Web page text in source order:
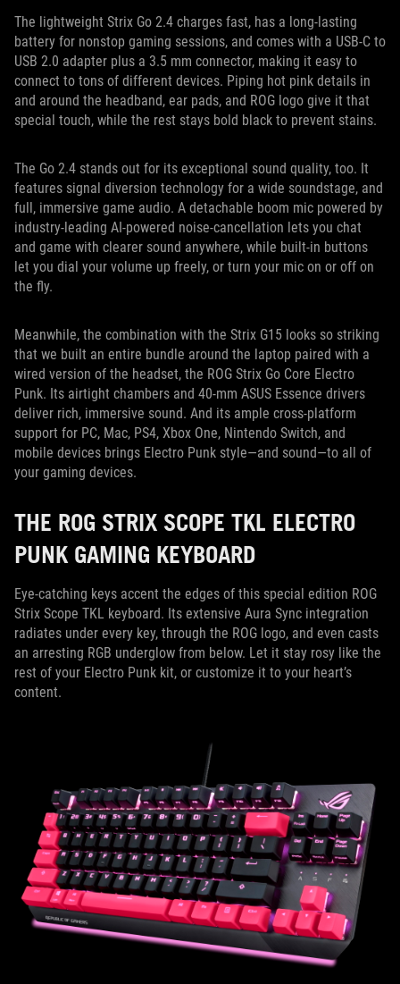
The lightweight Strix Go 2.4 charges fast, has a long-lasting
battery for nonstop gaming sessions, and comes with a USB-C to
USB 2.0 adapter plus a 3.5 mm connector, making it easy to
connect to tons of different devices. Piping hot pink details in
and around the headband, ear pads, and ROG logo give it that
special touch, while the rest stays bold black to prevent stains.
The Go 2.4 stands out for its exceptional sound quality, too. It
features signal diversion technology for a wide soundstage, and
full, immersive game audio. A detachable boom mic powered by
industry-leading AI-powered noise-cancellation lets you chat
and game with clearer sound anywhere, while built-in buttons
let you dial your volume up freely, or turn your mic on or off on
the fly.
Meanwhile, the combination with the Strix G15 looks so striking
that we built an entire bundle around the laptop paired with a
wired version of the headset, the ROG Strix Go Core Electro
Punk. Its airtight chambers and 40-mm ASUS Essence drivers
deliver rich, immersive sound. And its ample cross-platform
support for PC, Mac, PS4, Xbox One, Nintendo Switch, and
mobile devices brings Electro Punk style—and sound—to all of
your gaming devices.
THE ROG STRIX SCOPE TKL ELECTRO
PUNK GAMING KEYBOARD
Eye-catching keys accent the edges of this special edition ROG
Strix Scope TKL keyboard. Its extensive Aura Sync integration
radiates under every key, through the ROG logo, and even casts
an arresting RGB underglow from below. Let it stay rosy like the
rest of your Electro Punk kit, or customize it to your heart’s
content.